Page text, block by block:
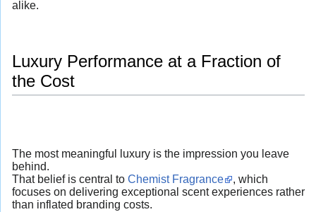
alike.
Luxury Performance at a Fraction of
the Cost
The most meaningful luxury is the impression you leave
behind.
That belief is central to Chemist Fragrance
, which
focuses on delivering exceptional scent experiences rather
than inflated branding costs.